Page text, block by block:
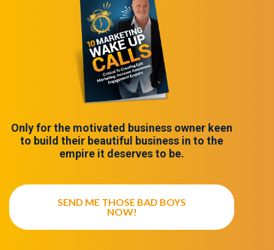
Only for the motivated business owner keen
to build their beautiful business in to the
empire it deserves to be.
SEND ME THOSE BAD BOYS
NOW!